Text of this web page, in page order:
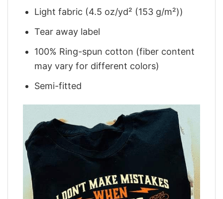
Light fabric (4.5 oz/yd² (153 g/m²))
Tear away label
100% Ring-spun cotton (fiber content
may vary for different colors)
Semi-fitted